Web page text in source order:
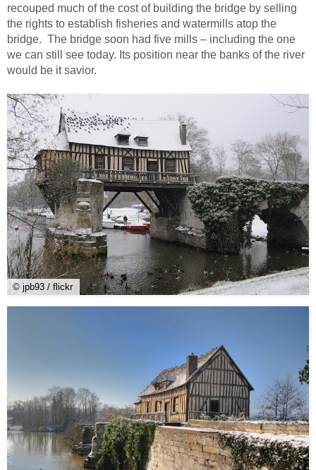
recouped much of the cost of building the bridge by selling
the rights to establish fisheries and watermills atop the
bridge. The bridge soon had five mills – including the one
we can still see today. Its position near the banks of the river
would be it savior.
© jpb93 / flickr